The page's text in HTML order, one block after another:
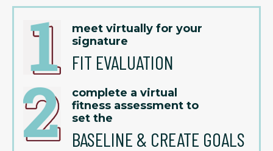
meet virtually for your
signature
FIT EVALUATION
complete a virtual
fitness assessment to
set the
BASELINE & CREATE GOALS